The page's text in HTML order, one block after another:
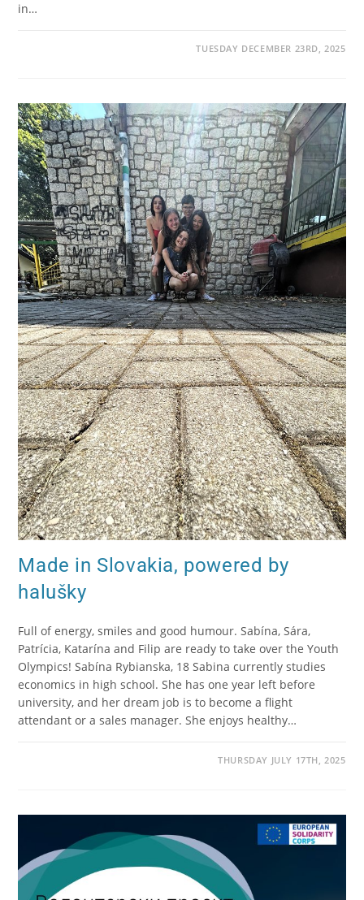
in…
TUESDAY DECEMBER 23RD, 2025
Made in Slovakia, powered by
halušky
Full of energy, smiles and good humour. Sabína, Sára,
Patrícia, Katarína and Filip are ready to take over the Youth
Olympics! Sabína Rybianska, 18 Sabina currently studies
economics in high school. She has one year left before
university, and her dream job is to become a flight
attendant or a sales manager. She enjoys healthy…
THURSDAY JULY 17TH, 2025